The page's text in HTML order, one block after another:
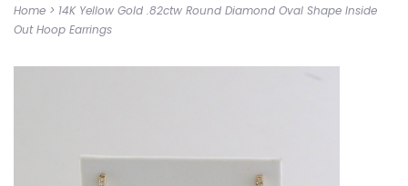
Home > 14K Yellow Gold .82ctw Round Diamond Oval Shape Inside
Out Hoop Earrings